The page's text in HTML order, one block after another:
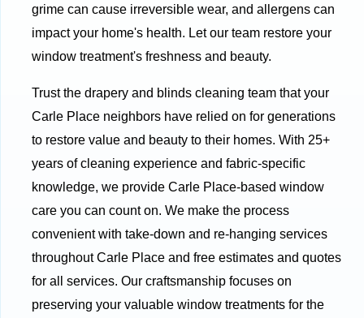
grime can cause irreversible wear, and allergens can
impact your home's health. Let our team restore your
window treatment's freshness and beauty.
Trust the drapery and blinds cleaning team that your
Carle Place neighbors have relied on for generations
to restore value and beauty to their homes. With 25+
years of cleaning experience and fabric-specific
knowledge, we provide Carle Place-based window
care you can count on. We make the process
convenient with take-down and re-hanging services
throughout Carle Place and free estimates and quotes
for all services. Our craftsmanship focuses on
preserving your valuable window treatments for the